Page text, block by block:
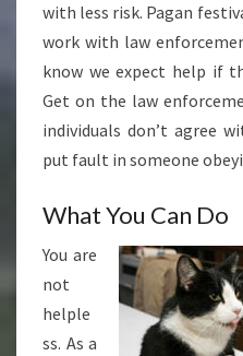
with less risk. Pagan
work with law
know we expect help if
Get on the law
individuals don’t agree
put fault in someone
What You Can Do
You are
not
helple
ss. As a